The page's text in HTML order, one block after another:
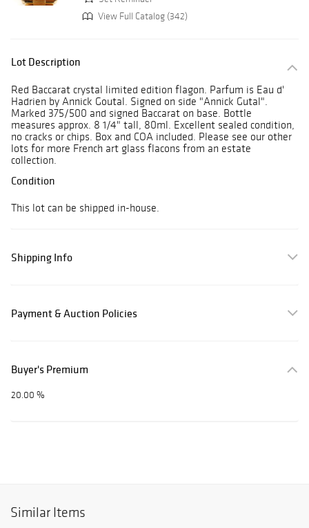
View Full Catalog (342)
Lot Description
Red Baccarat crystal limited edition flagon. Parfum is Eau d'
Hadrien by Annick Goutal. Signed on side "Annick Gutal".
Marked 375/500 and signed Baccarat on base. Bottle
measures approx. 8 1/4" tall, 80ml. Excellent sealed condition,
no cracks or chips. Box and COA included. Please see our other
lots for more French art glass flacons from an estate
collection.
Condition
This lot can be shipped in-house.
Shipping Info
Payment & Auction Policies
Buyer's Premium
20.00 %
Similar Items